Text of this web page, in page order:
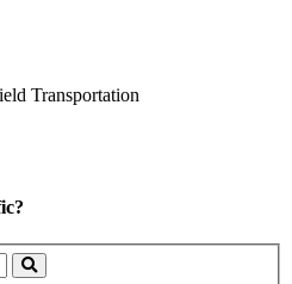
Transportation